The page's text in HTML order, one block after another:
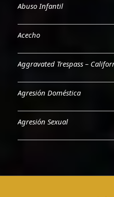
Abuso Infantil
Acecho
Aggravated Trespass –
Agresión Doméstica
Agresión Sexual
Aiding A Suicide